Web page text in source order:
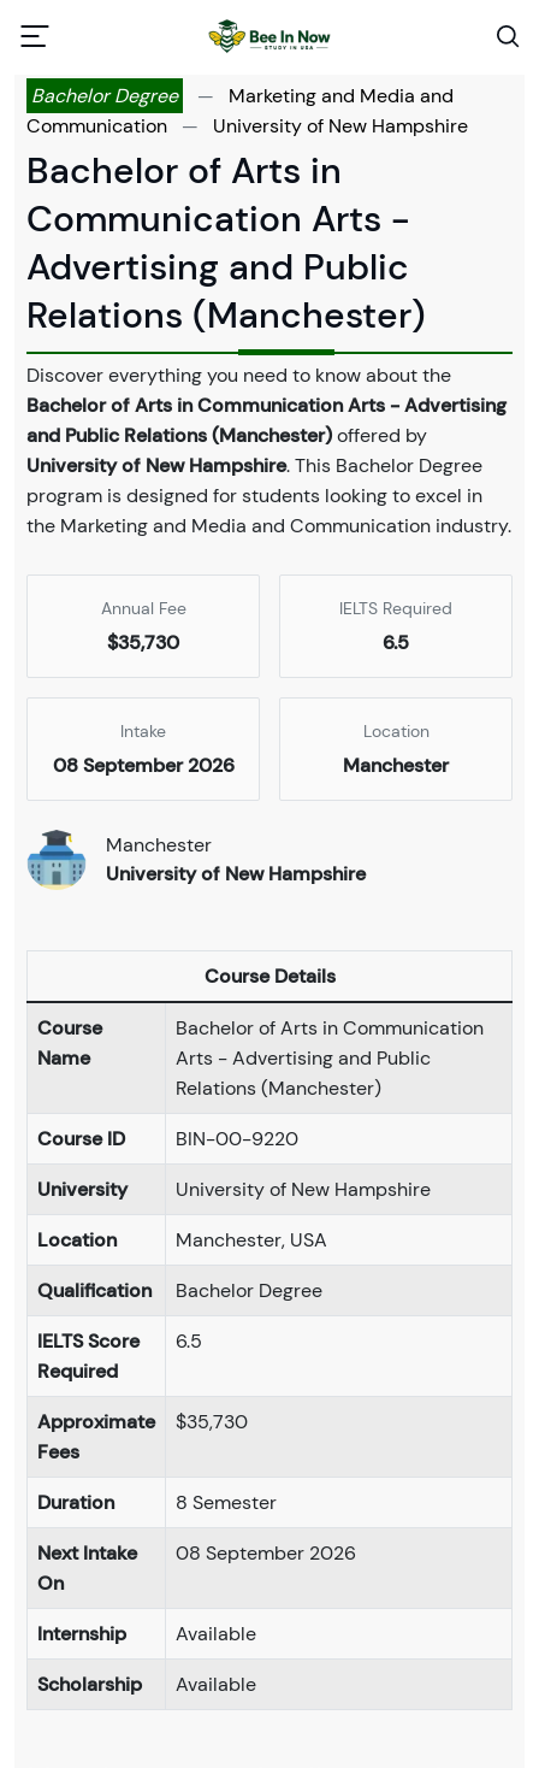
Bachelor Degree —
Marketing and Media and
Communication
— University of New Hampshire
Bachelor of Arts in
Communication Arts -
Advertising and Public
Relations (Manchester)
Discover everything you need to know about the
Bachelor of Arts in Communication Arts - Advertising
and Public Relations (Manchester)offered by
University of New Hampshire. This Bachelor Degree
program is designed for students looking to excel in
the Marketing and Media and Communication industry.
Annual Fee
$35,730
IELTS Required
6.5
Intake
08 September 2026
Location
Manchester
Manchester
University of New Hampshire
Course Details
Course
Name
Bachelor of Arts in Communication
Arts - Advertising and Public
Relations (Manchester)
Course ID
BIN-00-9220
University
University of New Hampshire
Location
Manchester, USA
Qualification
Bachelor Degree
IELTS Score
Required
6.5
Approximate
Fees
$35,730
Duration
8 Semester
Next Intake
On
08 September 2026
Internship
Available
Scholarship
Available